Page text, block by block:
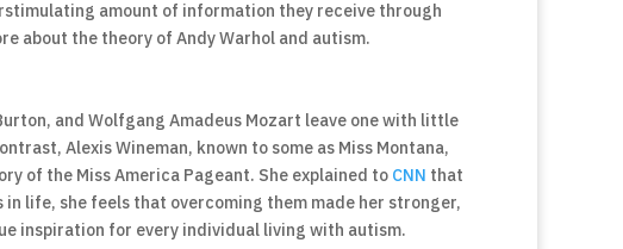
amount of information they receive through
about the theory of Andy Warhol and autism.
and Wolfgang Amadeus Mozart leave one with little
Alexis Wineman, known to some as Miss Montana,
of the Miss America Pageant. She explained to CNN that
life, she feels that overcoming them made her stronger,
inspiration for every individual living with autism.